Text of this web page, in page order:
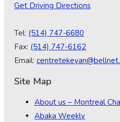
Get Driving Directions
Tel: (514) 747-6680
Fax: (514) 747-6162
Email:
Site Map
About us – Montreal
Abaka Weekly